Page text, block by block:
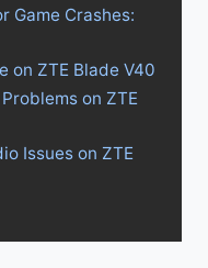
Game Crashes:
on ZTE Blade V40
on ZTE
Issues on ZTE